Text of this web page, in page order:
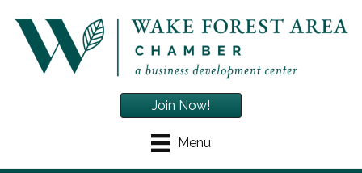
Menu
Join Now!